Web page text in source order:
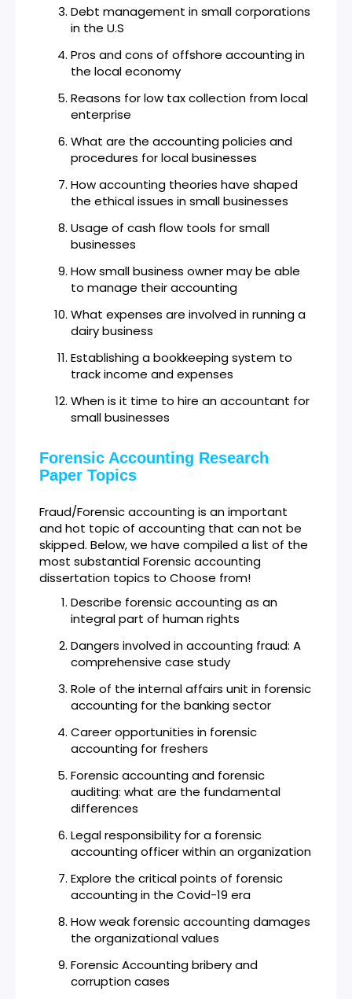
Debt management in small corporations
in the U.S
Pros and cons of offshore accounting in
the local economy
Reasons for low tax collection from local
enterprise
What are the accounting policies and
procedures for local businesses
How accounting theories have shaped
the ethical issues in small businesses
Usage of cash flow tools for small
businesses
How small business owner may be able
to manage their accounting
What expenses are involved in running a
dairy business
Establishing a bookkeeping system to
track income and expenses
When is it time to hire an accountant for
small businesses
Forensic Accounting Research
Paper Topics
Fraud/Forensic accounting is an important
and hot topic of accounting that can not be
skipped. Below, we have compiled a list of the
most substantial Forensic accounting
dissertation topics to Choose from!
Describe forensic accounting as an
integral part of human rights
Dangers involved in accounting fraud: A
comprehensive case study
Role of the internal affairs unit in forensic
accounting for the banking sector
Career opportunities in forensic
accounting for freshers
Forensic accounting and forensic
auditing: what are the fundamental
differences
Legal responsibility for a forensic
accounting officer within an organization
Explore the critical points of forensic
accounting in the Covid-19 era
How weak forensic accounting damages
the organizational values
Forensic Accounting bribery and
corruption cases